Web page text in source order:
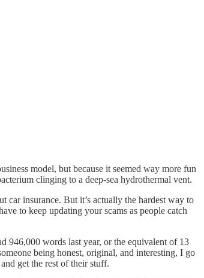
model, but because it seemed way more fun
clinging to a deep-sea hydrothermal vent.
insurance. But it’s actually the hardest way to
to keep updating your scams as people catch
946,000 words last year, or the equivalent of 13
being honest, original, and interesting, I go
get the rest of their stuff.